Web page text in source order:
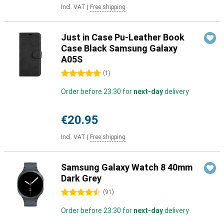
Incl. VAT Free shipping
Just in Case Pu-Leather Book
Case Black Samsung Galaxy
A05S
5 stars (1 )
Order before 23:30 for next-daydelivery
€20.95
Incl. VAT Free shipping
Samsung Galaxy Watch 8 40mm
Dark Grey
4.5 stars (91 )
Order before 23:30 for next-daydelivery